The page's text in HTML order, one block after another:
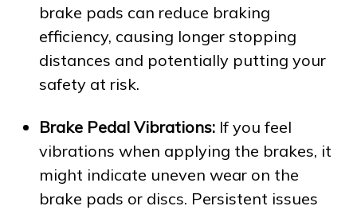
brake pads can reduce braking
efficiency, causing longer stopping
distances and potentially putting your
safety at risk.
Brake Pedal Vibrations: If you feel
vibrations when applying the brakes, it
might indicate uneven wear on the
brake pads or discs. Persistent issues